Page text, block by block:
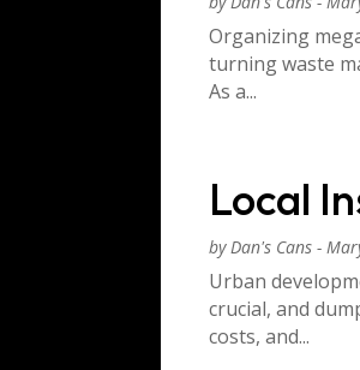
Organizing
turning waste
As a...
Local
byDan's Cans -
Urban
crucial, and
costs, and...